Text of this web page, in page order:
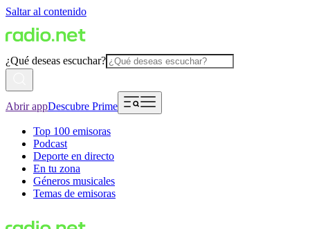
Saltar al contenido
¿Qué deseas escuchar?
Abrir appDescubre Prime
Top 100 emisoras
Podcast
Deporte en directo
En tu zona
Géneros musicales
Temas de emisoras